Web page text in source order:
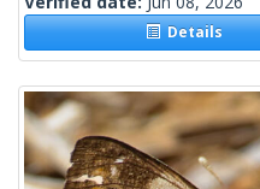
Details